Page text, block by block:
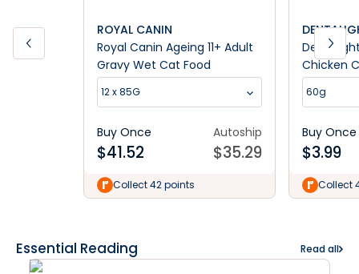
ROYAL CANIN
Royal Canin Ageing 11+ Adult
Gravy Wet Cat Food
12 x 85G
Buy Once
$41.52
Autoship
$35.29
Collect 42 points
Chicken
60g
Buy Once
$3.99
Collect
Essential Reading Read all